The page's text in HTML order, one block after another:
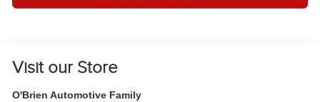
Visit our Store
O'Brien Automotive Family